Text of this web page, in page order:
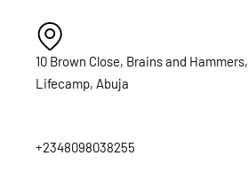
10 Brown Close, Brains and Hammers,
Lifecamp, Abuja
+2348098038255